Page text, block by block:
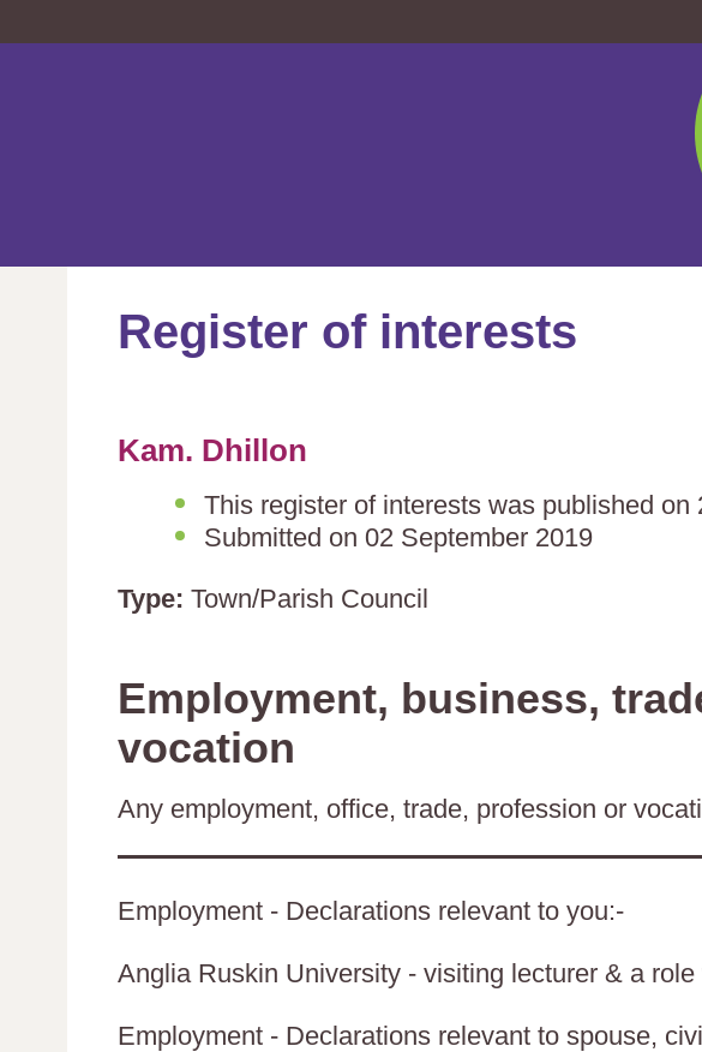
Register of interests
Kam. Dhillon
This register of interests was published on
Submitted on 02 September 2019
Type: Town/Parish Council
Employment, business,
vocation
Any employment, office, trade, profession or
Employment - Declarations relevant to you:-
Anglia Ruskin University - visiting lecturer & a
Employment - Declarations relevant to spouse,